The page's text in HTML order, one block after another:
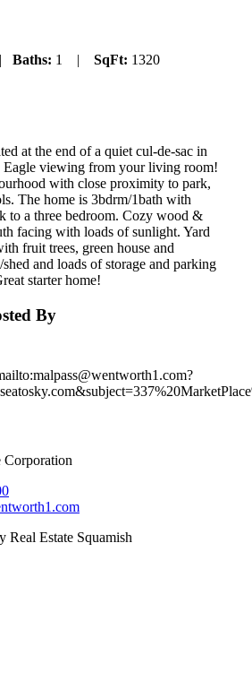
Baths: 1 | SqFt: 1320
at the end of a quiet cul-de-sac in
Eagle viewing from your living room!
with close proximity to park,
The home is 3bdrm/1bath with
to a three bedroom. Cozy wood &
facing with loads of sunlight. Yard
fruit trees, green house and
and loads of storage and parking
starter home!
By
Corporation
Estate Squamish